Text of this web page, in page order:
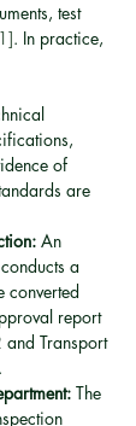
test
. In practice,
of
are
An
a
converted
report
Transport
.
The